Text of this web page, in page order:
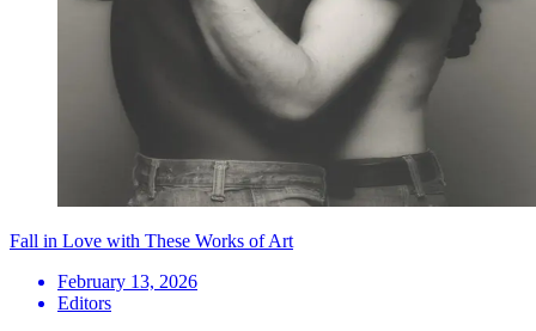
Fall in Love with These Works of Art
February 13, 2026
Editors